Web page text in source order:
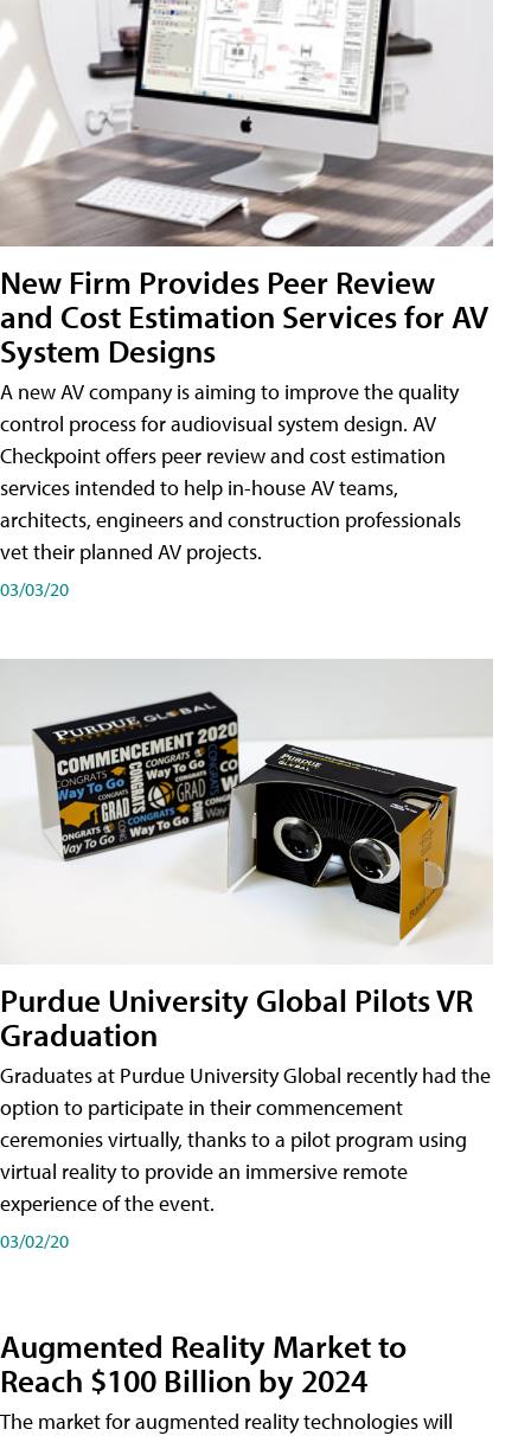
New Firm Provides Peer Review
and Cost Estimation Services for AV
System Designs
A new AV company is aiming to improve the quality
control process for audiovisual system design. AV
Checkpoint offers peer review and cost estimation
services intended to help in-house AV teams,
architects, engineers and construction professionals
vet their planned AV projects.
03/03/20
Purdue University Global Pilots VR
Graduation
Graduates at Purdue University Global recently had the
option to participate in their commencement
ceremonies virtually, thanks to a pilot program using
virtual reality to provide an immersive remote
experience of the event.
03/02/20
Augmented Reality Market to
Reach $100 Billion by 2024
The market for augmented reality technologies will